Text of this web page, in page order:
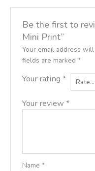
Be the first to
Mini Print”
Your email address
fields are marked *
Your rating *
Your review *
Name *